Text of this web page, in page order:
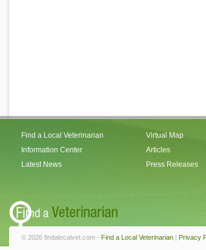
Find a Local Veterinarian
Information Center
Latest News
Virtual Map
Articles
Press Releases
© 2026 findalocalvet.com - Find a Local Veterinarian | Privacy